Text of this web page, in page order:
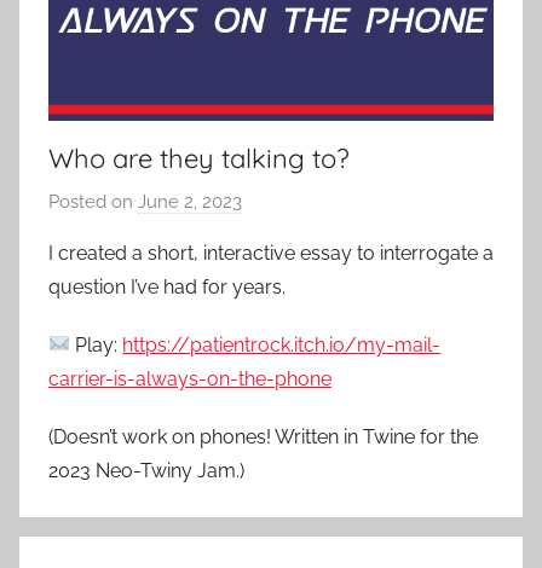
Who are they talking to?
Posted on June 2, 2023
P
a
i
e
R
o
I created a short, interactive essay to interrogate a
question I’ve had for years.
Play: https://patientrock.itch.io/my-mail-
carrier-is-always-on-the-phone
(Doesn’t work on phones! Written in Twine for the
2023 Neo-Twiny Jam.)